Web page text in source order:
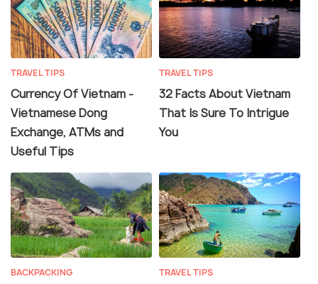
TRAVEL TIPS
Currency Of Vietnam -
Vietnamese Dong
Exchange, ATMs and
Useful Tips
TRAVEL TIPS
32 Facts About Vietnam
That Is Sure To Intrigue
You
BACKPACKING TRAVEL TIPS